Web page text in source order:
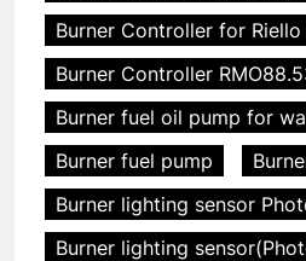
Burner Controller for Riello
Burner Controller
Burner fuel oil pump for
Burner fuel pump
Burner lighting sensor
Burner lighting